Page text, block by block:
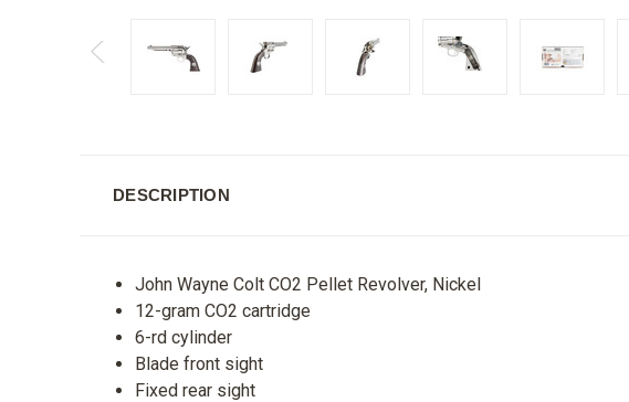
DESCRIPTION
John Wayne Colt CO2 Pellet Revolver, Nickel
12-gram CO2 cartridge
6-rd cylinder
Blade front sight
Fixed rear sight